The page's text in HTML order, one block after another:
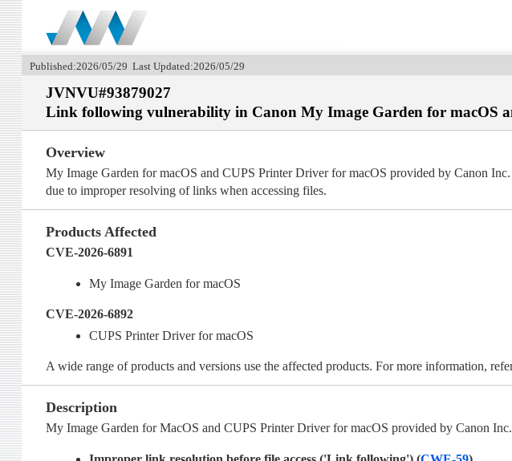
Published:2026/05/29 Last Updated:2026/05/29
JVNVU#93879027
Link following vulnerability in Canon My Image Garden for macOS
Overview
My Image Garden for macOS and CUPS Printer Driver for macOS provided by Canon
due to improper resolving of links when accessing files.
Products Affected
CVE-2026-6891
My Image Garden for macOS
CVE-2026-6892
CUPS Printer Driver for macOS
A wide range of products and versions use the affected products. For more information,
Description
My Image Garden for MacOS and CUPS Printer Driver for macOS provided by Canon